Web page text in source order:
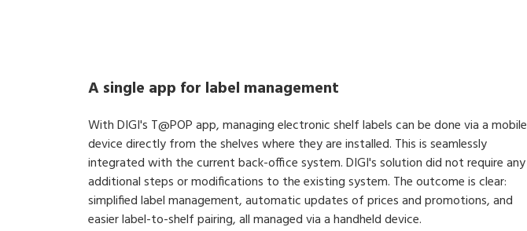
A single app for label management
With DIGI's T@POP app, managing electronic shelf labels can be done via a mobile
device directly from the shelves where they are installed. This is seamlessly
integrated with the current back-office system. DIGI's solution did not require any
additional steps or modifications to the existing system. The outcome is clear:
simplified label management, automatic updates of prices and promotions, and
easier label-to-shelf pairing, all managed via a handheld device.